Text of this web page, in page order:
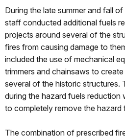
During the late summer and fall
staff conducted additional fuels
projects around several of the
fires from causing damage to
included the use of mechanical
trimmers and chainsaws to
several of the historic structures.
during the hazard fuels reduction
to completely remove the hazard
The combination of prescribed